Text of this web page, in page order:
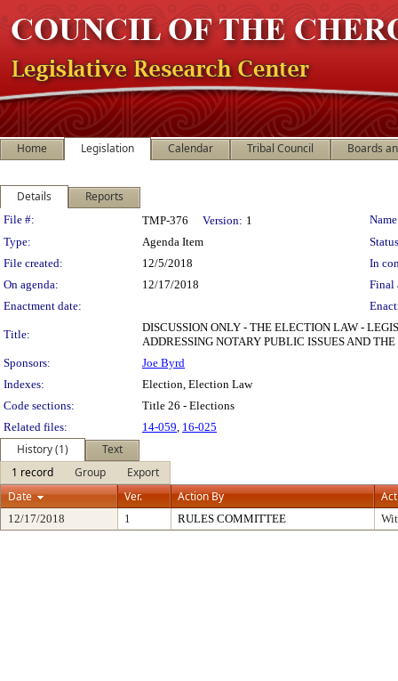
Home Legislation Calendar Tribal Council Boards
Details Reports
Legislation Details
File #: TMP-376 Version: 1
Type:
Agenda Item
File created:
12/5/2018
In
On agenda:
12/17/2018
Final
Enactment date:
Title:
DISCUSSION ONLY - THE ELECTION LAW -
ADDRESSING NOTARY PUBLIC ISSUES AND
Sponsors:
Joe Byrd
Indexes:
Election, Election Law
Code sections:
Title 26 - Elections
Related files:
14-059, 16-025
History (1)
Text
1 record
Group
Export
Date
Ver. Action By
12/17/2018 1 RULES COMMITTEE